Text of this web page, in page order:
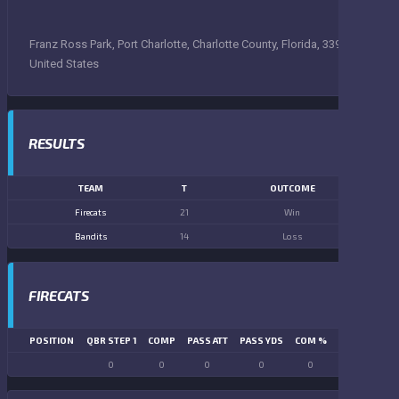
Franz Ross Park, Port Charlotte, Charlotte County, Florida, 33948,
United States
RESULTS
TEAM T OUTCOME
Firecats 21 Win
Bandits 14 Loss
FIRECATS
POSITION QBR STEP 1 COMP PASS ATT PASS YDS COM %
0 0 0 0 0